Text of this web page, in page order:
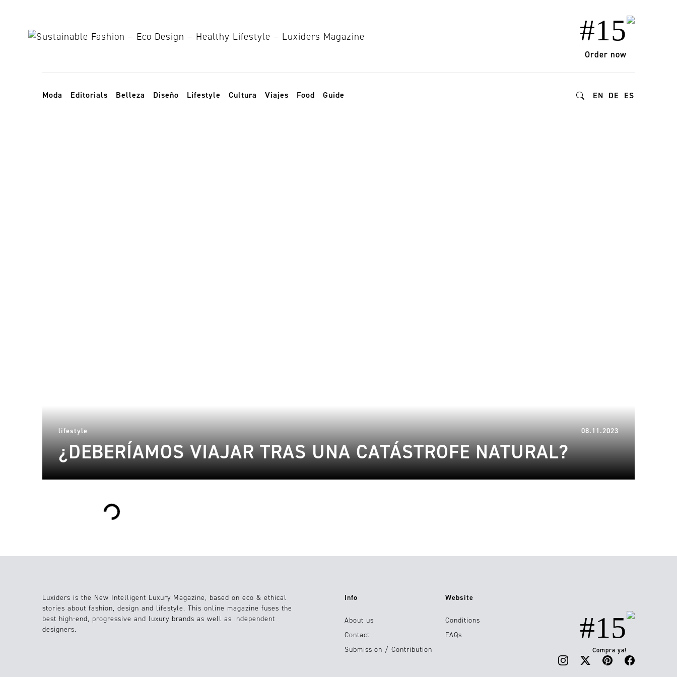
#15
Order now
Toggle navigation
Moda Editorials Belleza Diseño Lifestyle Cultura Viajes Food Guide EN DE ES
lifestyle 08.11.2023
¿DEBERÍAMOS VIAJAR TRAS UNA CATÁSTROFE NATURAL?
Loading...
Luxiders is the New Intelligent Luxury Magazine, based on eco & ethical
stories about fashion, design and lifestyle. This online magazine fuses the
best high-end, progressive and luxury brands as well as independent
designers.
Info
About us
Contact
Submission / Contribution
Website
Conditions
FAQs
#15
Compra ya!